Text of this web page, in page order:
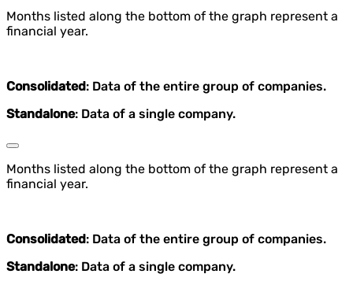
Months listed along the bottom of the graph represent a
financial year.
Consolidated: Data of the entire group of companies.
Standalone: Data of a single company.
Months listed along the bottom of the graph represent a
financial year.
Consolidated: Data of the entire group of companies.
Standalone: Data of a single company.